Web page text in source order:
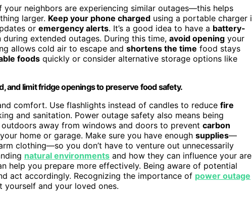
your neighbors are experiencing similar outages—this helps
larger. Keep your phone charged using a portable charger
or emergency alerts. It’s a good idea to have a battery-
extended outages. During this time, avoid opening your
allows cold air to escape and shortens the time food stays
foods quickly or consider alternative storage options like
and limit fridge openings to preserve food safety.
comfort. Use flashlights instead of candles to reduce fire
and sanitation. Power outage safety also means being
away from windows and doors to prevent carbon
home or garage. Make sure you have enough supplies—
clothing—so you don’t have to venture out unnecessarily
natural environments and how they can influence your
help you prepare more effectively. Being aware of potential
act accordingly. Recognizing the importance of power outage
and your loved ones.